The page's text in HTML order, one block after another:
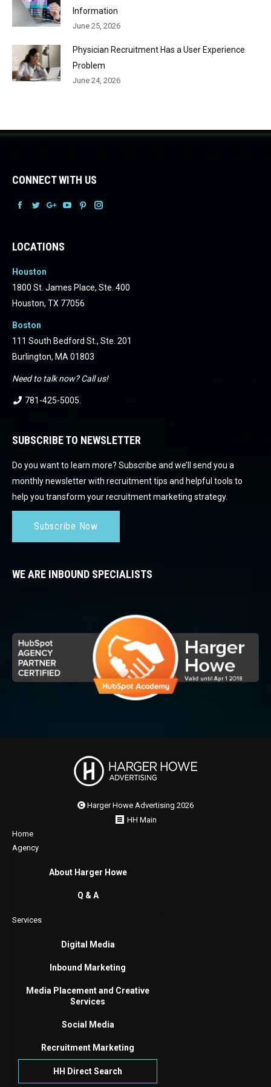
Information
June 25, 2026
Physician Recruitment Has a User Experience
Problem
June 24, 2026
CONNECT WITH US
FacebookFacebookFacebook
Facebook
LOCATIONS
Houston
1800 St. James Place, Ste. 400
Houston, TX 77056
Boston
111 South Bedford St., Ste. 201
Burlington, MA 01803
Need to talk now? Call us!
781-425-5005
SUBSCRIBE TO NEWSLETTER
Do you want to learn more? Subscribe and we’ll send you a
monthly newsletter with recruitment tips and helpful tools to
help you transform your recruitment marketing strategy.
Subscribe Now
WE ARE INBOUND SPECIALISTS
Harger Howe Advertising 2026
HH Main
Home
Agency
About Harger Howe
Q & A
Services
Digital Media
Inbound Marketing
Media Placement and Creative
Services
Social Media
Recruitment Marketing
HH Direct Search